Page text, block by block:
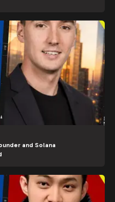
and Solana